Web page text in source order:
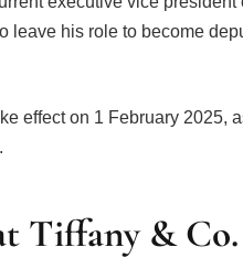
leave his role to become
effect on 1 February 2025,
Tiffany & Co.